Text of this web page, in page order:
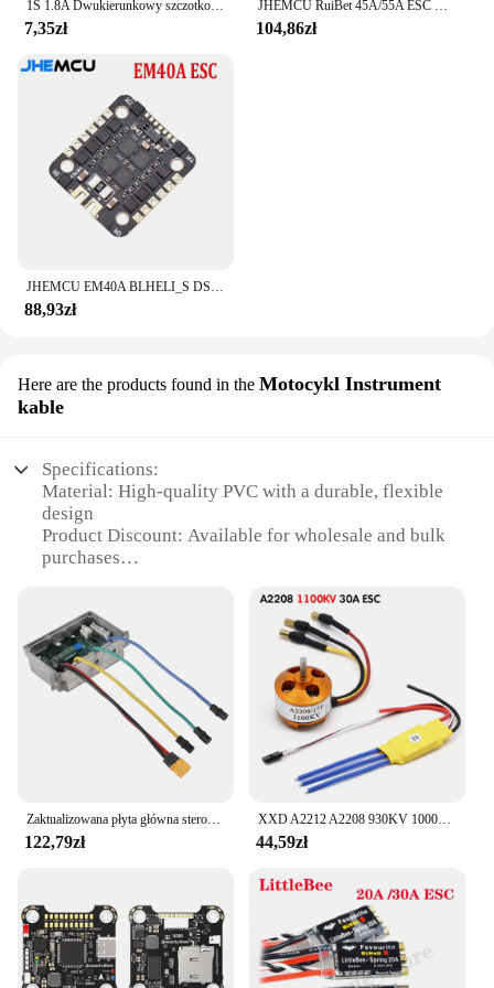
1S 1.8A Dwukierunkowy szczotkowany ESC Elektroniczny regulator prędkości Silnik z pustym kubkiem Mini Way Szczotkowany dla majsterkowiczów RC Model samochodu Samolot Dron
7,35zł
JHEMCU RuiBet 45A/55A ESC BLHELI_S Dshot600 4w1 bezszczotkowy ESC 3-6S 30.5X30.5 M4 dla RC FPV Freestyle kontroler lotu Drone
104,86zł
JHEMCU EM40A BLHELI_S DSHOT600 2-6S 40A 4w1 bezszczotkowy ESC 20X20mm dla FPV stos Freestyle mikro drony DIY części
88,93zł
Here are the products found in the Motocykl Instrument
kable
Specifications:
Material: High-quality PVC with a durable, flexible
design
Product Discount: Available for wholesale and bulk
purchases
Design and Style: Sleek, black color with a robust
build
Usage and Purpose: Connects the esc ninebot
Motocykl to its control panel
Performance and Property: Offers reliable and
consistent performance
Parts and Accessories: Comes as a complete set for
Features:
**Enhanced Connectivity and Performance**
essential accessory for riders looking to enhance
their electric scooter's functionality. Designed to
connect the scooter's control panel to the motor, this
cable ensures seamless communication between the
two, enabling the scooter to operate at peak
Zaktualizowana płyta główna sterownik zastępczy płyty głównej ESC rozdzielnica do skutera elektrycznego Ninebot MAX G30
122,79zł
XXD A2212 A2208 930KV 1000KV 1400KV 2200KV 2700KV silnik bezszczotkowy z 30A regulator prędkości silnika bezszczotkowy ESC do drona RC
44,59zł